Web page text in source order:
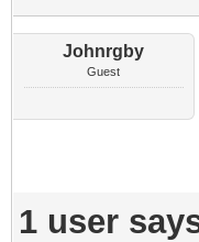
Johnrgby
Guest
1 user